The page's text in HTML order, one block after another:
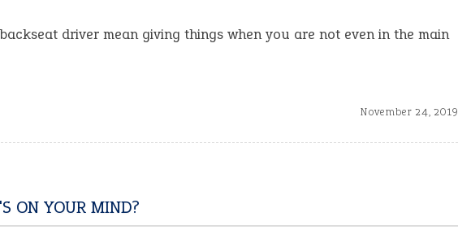
backseat driver mean giving things when you are not even in the main
November 24, 2019
ON YOUR MIND?